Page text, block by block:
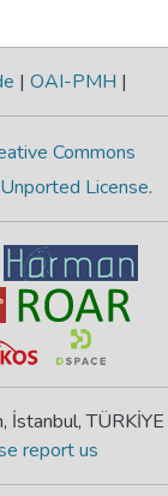
| OAI-PMH |
Commons
License.
İstanbul, TÜRKİYE
report us